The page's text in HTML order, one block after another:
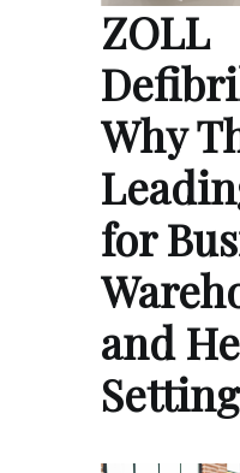
ZOLL
Why
for
and